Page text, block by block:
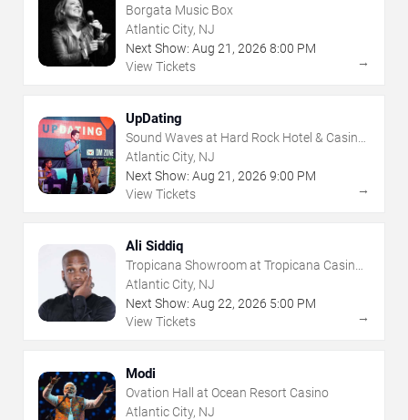
Borgata Music Box
Atlantic City, NJ
Next Show: Aug 21 , 2026 8:00 PM
View Tickets
→
UpDating
Sound Waves at Hard Rock Hotel & Casino
- Atlantic City
Atlantic City, NJ
Next Show: Aug 21 , 2026 9:00 PM
View Tickets
→
Ali Siddiq
Tropicana Showroom at Tropicana Casino -
NJ
Atlantic City, NJ
Next Show: Aug 22, 2026 5:00 PM
View Tickets
→
Modi
Ovation Hall at Ocean Resort Casino
Atlantic City, NJ